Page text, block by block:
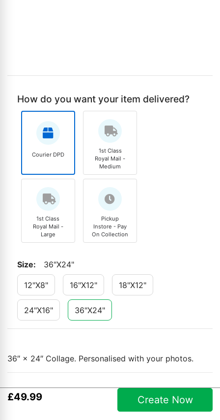
How do you want your item delivered?
Courier DPD
1st Class
Royal Mail -
Medium
1st Class
Royal Mail -
Large
Pickup
Instore - Pay
On Collection
Size: 36"x24"
12"x8" 16"x12" 18"x12"
24"x16" 36"x24"
£49.99 Create Now
36″ × 24″ Collage. Personalised with your photos.